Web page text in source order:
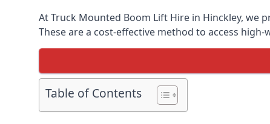
At Truck Mounted Boom Lift Hire in Hinckley,
These are a cost-effective method to access
Table of Contents